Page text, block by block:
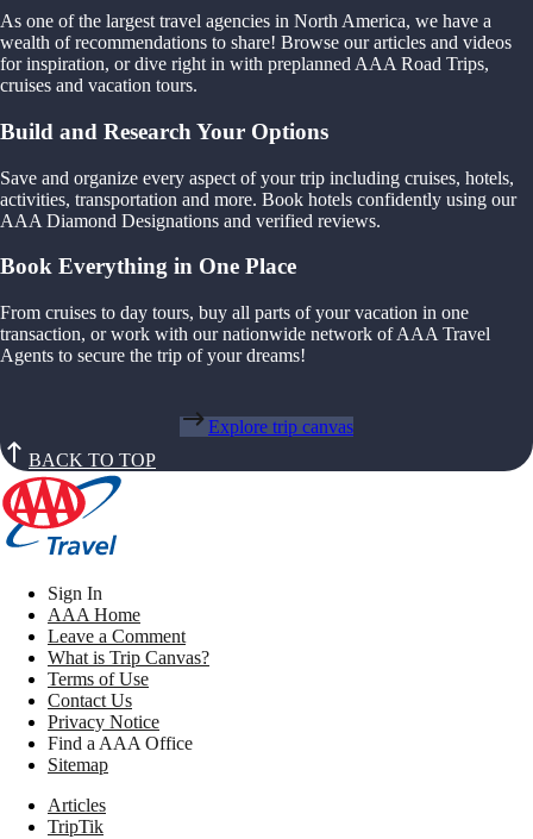
As one of the largest travel agencies in North America, we have a
wealth of recommendations to share! Browse our articles and videos
for inspiration, or dive right in with preplanned AAA Road Trips,
cruises and vacation tours.
Build and Research Your Options
Save and organize every aspect of your trip including cruises, hotels,
activities, transportation and more. Book hotels confidently using our
AAA Diamond Designations and verified reviews.
Book Everything in One Place
From cruises to day tours, buy all parts of your vacation in one
transaction, or work with our nationwide network of AAA Travel
Agents to secure the trip of your dreams!
Explore trip canvas
BACK TO TOP
Sign In
AAA Home
Leave a Comment
What is Trip Canvas?
Terms of Use
Contact Us
Privacy Notice
Find a AAA Office
Sitemap
Articles
TripTik